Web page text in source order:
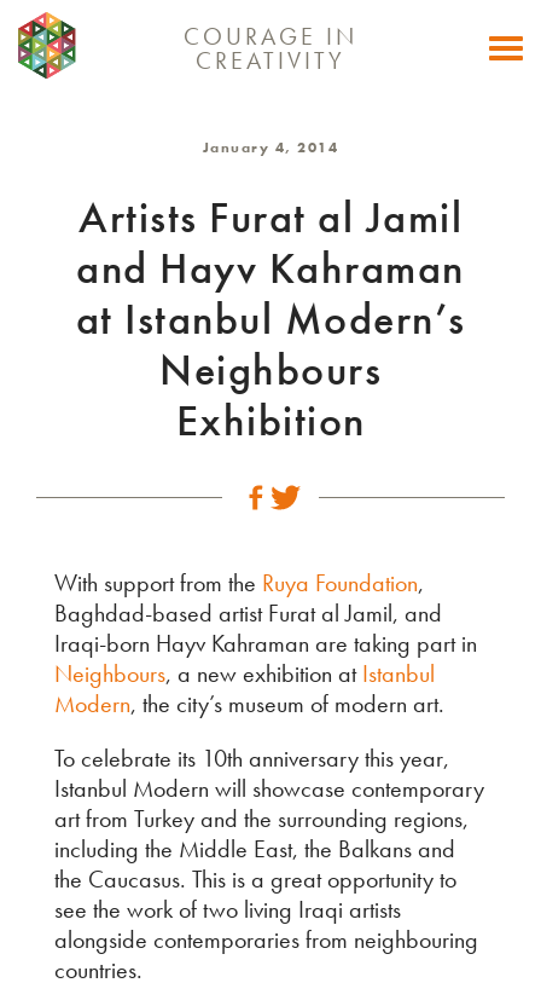
COURAGE IN
CREATIVITY
January 4, 2014
Artists Furat al Jamil
and Hayv Kahraman
at Istanbul Modern’s
Neighbours
Exhibition
With support from the Ruya Foundation,
Baghdad-based artist Furat al Jamil, and
Iraqi-born Hayv Kahraman are taking part in
Neighbours, a new exhibition atIstanbul
Modern, the city’s museum of modern art.
To celebrate its 10th anniversary this year,
Istanbul Modern will showcase contemporary
art from Turkey and the surrounding regions,
including the Middle East, the Balkans and
the Caucasus. This is a great opportunity to
see the work of two living Iraqi artists
alongside contemporaries from neighbouring
countries.